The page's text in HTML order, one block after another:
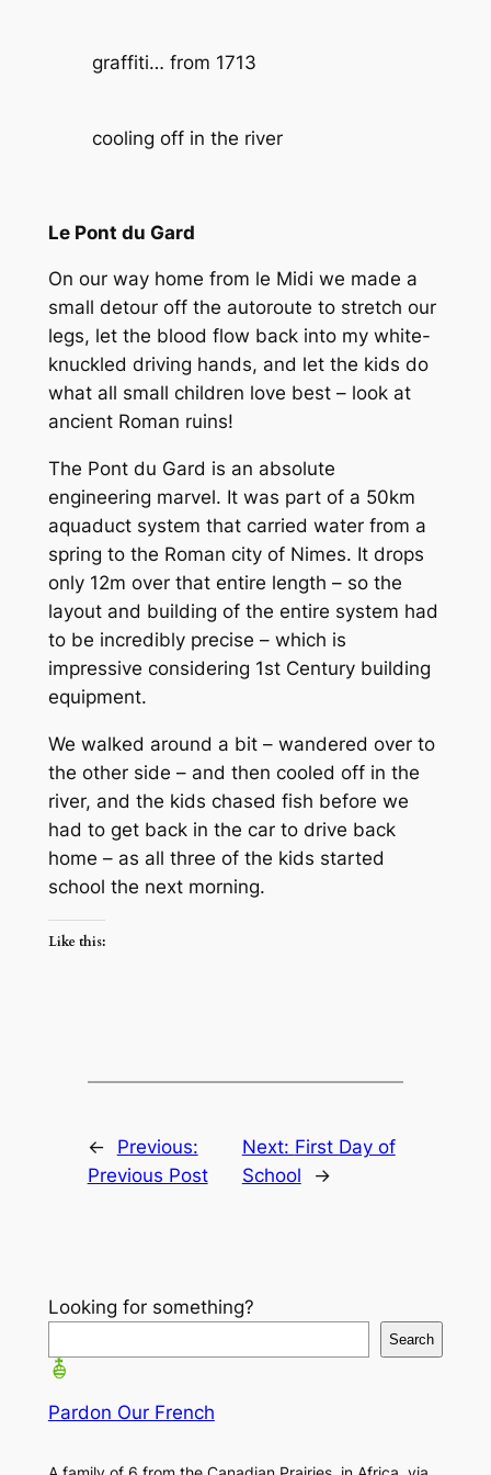
graffiti… from 1713
cooling off in the river
Le Pont du Gard
On our way home from le Midi we made a
small detour off the autoroute to stretch our
legs, let the blood flow back into my white-
knuckled driving hands, and let the kids do
what all small children love best – look at
ancient Roman ruins!
The Pont du Gard is an absolute
engineering marvel. It was part of a 50km
aquaduct system that carried water from a
spring to the Roman city of Nimes. It drops
only 12m over that entire length – so the
layout and building of the entire system had
to be incredibly precise – which is
impressive considering 1st Century building
equipment.
We walked around a bit – wandered over to
the other side – and then cooled off in the
river, and the kids chased fish before we
had to get back in the car to drive back
home – as all three of the kids started
school the next morning.
Like this:
←
Previous:
Previous Post
Next: First Day of
School
→
Looking for something?
Search
Pardon Our French